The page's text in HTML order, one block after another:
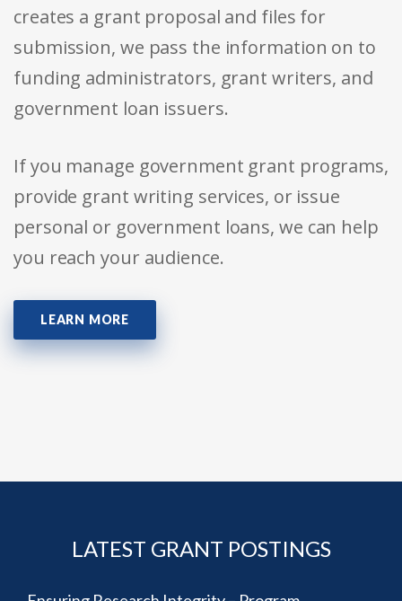
creates a grant proposal and files for
submission, we pass the information on to
funding administrators, grant writers, and
government loan issuers.
If you manage government grant programs,
provide grant writing services, or issue
personal or government loans, we can help
you reach your audience.
LEARN MORE
LATEST GRANT POSTINGS